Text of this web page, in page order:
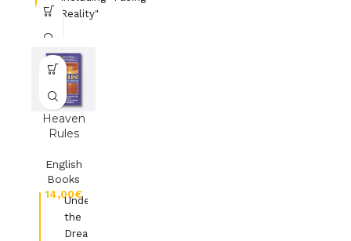
Reality"
Heaven
Rules
English
Books
€
Understanding
the
Dreams